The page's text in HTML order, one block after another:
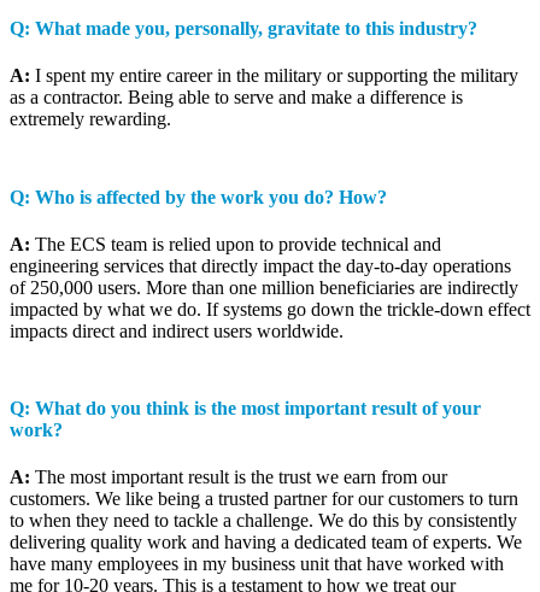
Q: What made you, personally, gravitate to this industry?
A: I spent my entire career in the military or supporting the military
as a contractor. Being able to serve and make a difference is
extremely rewarding.
Q: Who is affected by the work you do? How?
A: The ECS team is relied upon to provide technical and
engineering services that directly impact the day-to-day operations
of 250,000 users. More than one million beneficiaries are indirectly
impacted by what we do. If systems go down the trickle-down effect
impacts direct and indirect users worldwide.
Q: What do you think is the most important result of your
work?
A: The most important result is the trust we earn from our
customers. We like being a trusted partner for our customers to turn
to when they need to tackle a challenge. We do this by consistently
delivering quality work and having a dedicated team of experts. We
have many employees in my business unit that have worked with
me for 10-20 years. This is a testament to how we treat our